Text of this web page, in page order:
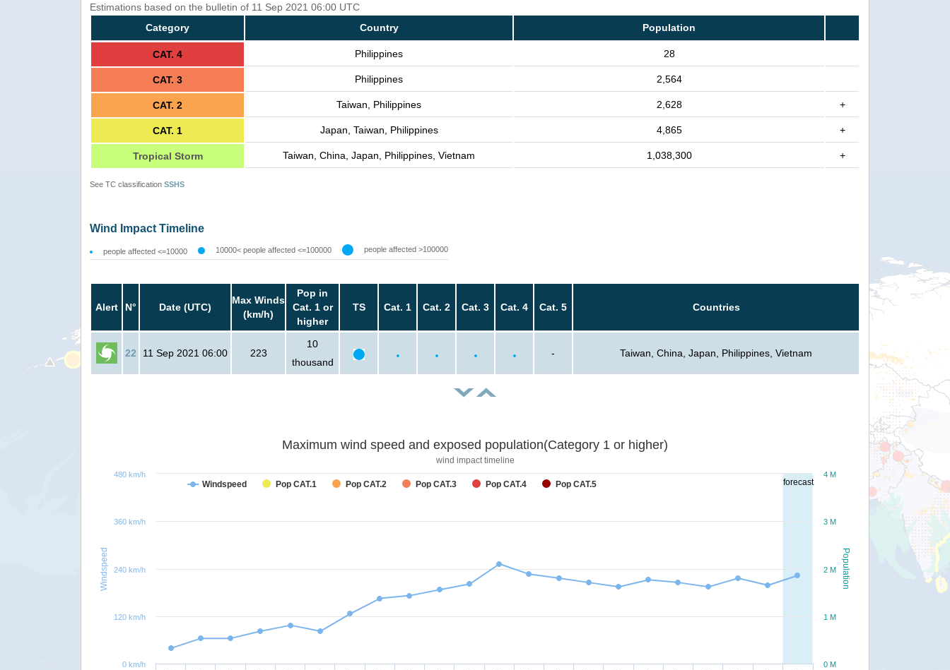
Estimations based on the bulletin of 11 Sep 2021 06:00 UTC
Category
Country Population
CAT. 4 Philippines 28
CAT. 3 Philippines 2,564
CAT. 2 Taiwan, Philippines 2,628 +
CAT. 1 Japan, Taiwan, Philippines 4,865 +
Tropical Storm Taiwan, China, Japan, Philippines, Vietnam 1,038,300 +
See TC classification SSHS
Wind Impact Timeline
people affected <=10000 10000< people affected <=100000 people affected >100000
Alert N° Date (UTC)
Max Winds
(km/h)
Pop in
Cat. 1 or
higher
TS Cat. 1 Cat. 2 Cat. 3 Cat. 4 Cat. 5 Countries
22 11 Sep 2021 06:00 223
10
thousand
- Taiwan, China, Japan, Philippines, Vietnam
forecast
Population
Windspeed
Maximum wind speed and exposed population(Category 1 or higher)
wind impact timeline
Windspeed Pop CAT.1 Pop CAT.2 Pop CAT.3 Pop CAT.4 Pop CAT.5
0 M
1 M
2 M
3 M
4 M
0 km/h
120 km/h
240 km/h
360 km/h
480 km/h